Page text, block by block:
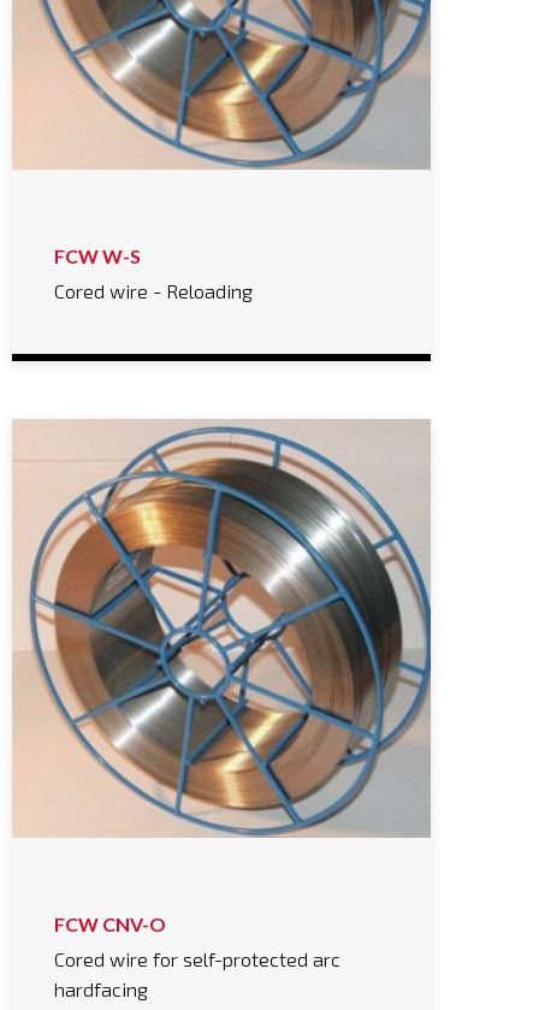
FCW W-S
Cored wire - Reloading
FCW CNV-O
Cored wire for self-protected arc
hardfacing